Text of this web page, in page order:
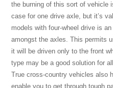
the burning of this sort of vehicle
case for one drive axle, but it’s
models with four-wheel drive is
amongst the axles. This permits
it will be driven only to the front
type may be a good solution for
True cross-country vehicles also
enable you to get through tough